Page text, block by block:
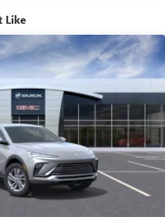
that bring you even closer
stars, artists, creators, hosts and
HD color touchscreen
HD color touchscreen
audio streaming for 2 active
phones
pass-through to phone for
CarPlay™ capability for compatible
Auto™ capability for compatible
Like